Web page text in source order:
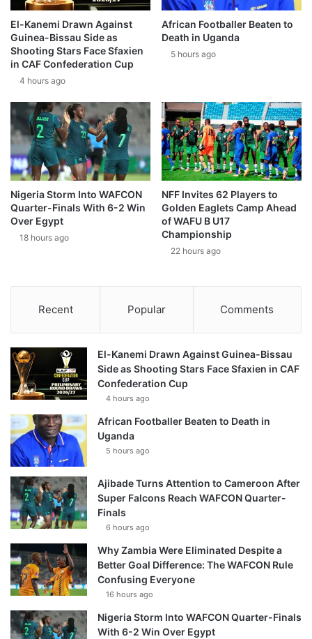
El-Kanemi Drawn Against
Guinea-Bissau Side as
Shooting Stars Face Sfaxien
in CAF Confederation Cup
4 hours ago
African Footballer Beaten to
Death in Uganda
5 hours ago
Nigeria Storm Into WAFCON
Quarter-Finals With 6-2 Win
Over Egypt
18 hours ago
NFF Invites 62 Players to
Golden Eaglets Camp Ahead
of WAFU B U17
Championship
22 hours ago
Recent Popular Comments
El-Kanemi Drawn Against Guinea-Bissau
Side as Shooting Stars Face Sfaxien in CAF
Confederation Cup
4 hours ago
African Footballer Beaten to Death in
Uganda
5 hours ago
Ajibade Turns Attention to Cameroon After
Super Falcons Reach WAFCON Quarter-
Finals
6 hours ago
Why Zambia Were Eliminated Despite a
Better Goal Difference: The WAFCON Rule
Confusing Everyone
16 hours ago
Nigeria Storm Into WAFCON Quarter-Finals
With 6-2 Win Over Egypt